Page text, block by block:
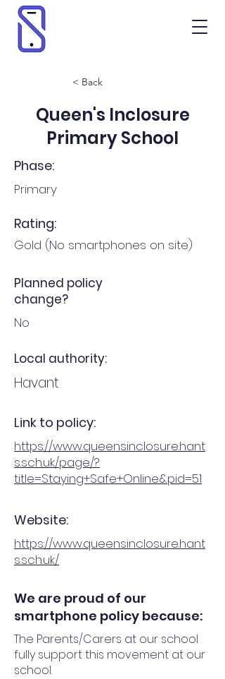
< Back
Queen's Inclosure
Primary School
Phase:
Primary
Rating:
Gold (No smartphones on site)
Planned policy
change?
No
Local authority:
Havant
Link to policy:
https://www.queensinclosure.hant
s.sch.uk/page/?
title=Staying+Safe+Online&pid=51
Website:
https://www.queensinclosure.hant
s.sch.uk/
We are proud of our
smartphone policy because:
The Parents/Carers at our school
fully support this movement at our
school.